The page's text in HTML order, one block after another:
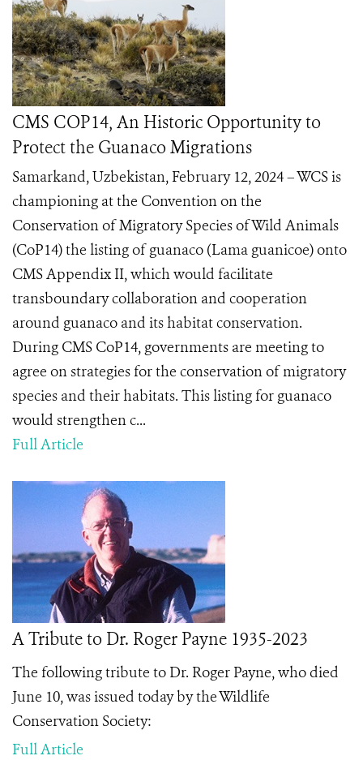
CMS COP14, An Historic Opportunity to
Protect the Guanaco Migrations
Samarkand, Uzbekistan, February 12, 2024 – WCS is
championing at the Convention on the
Conservation of Migratory Species of Wild Animals
(CoP14) the listing of guanaco (Lama guanicoe) onto
CMS Appendix II, which would facilitate
transboundary collaboration and cooperation
around guanaco and its habitat conservation.
During CMS CoP14, governments are meeting to
agree on strategies for the conservation of migratory
species and their habitats. This listing for guanaco
would strengthen c...
Full Article
A Tribute to Dr. Roger Payne 1935-2023
The following tribute to Dr. Roger Payne, who died
June 10, was issued today by the Wildlife
Conservation Society:
Full Article